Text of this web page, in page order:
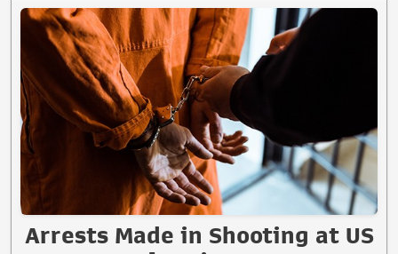
Arrests Made in Shooting at US